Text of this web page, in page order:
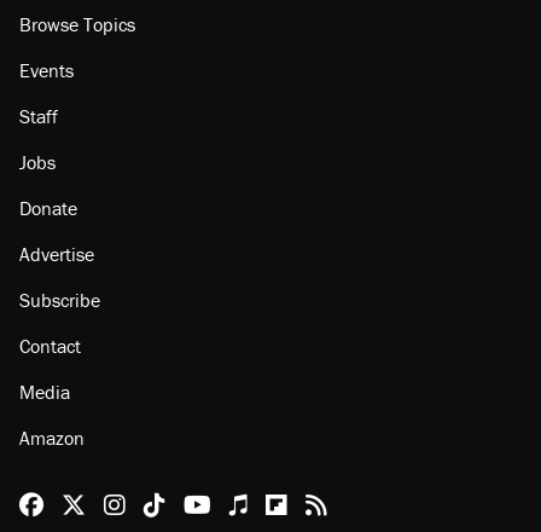
Browse Topics
Events
Staff
Jobs
Donate
Advertise
Subscribe
Contact
Media
Amazon
Reason Facebook
@reason on X
Reason Instagram
Reason TikTok
Reason Youtube
Apple Podcasts
Reason on Flipboard
Reason RSS